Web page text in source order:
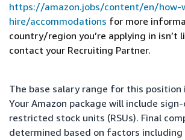
https://amazon.jobs/content/en/how-
hire/accommodations for more
country/region you’re applying in isn’t
contact your Recruiting Partner.
The base salary range for this position
Your Amazon package will include
restricted stock units (RSUs). Final
determined based on factors including